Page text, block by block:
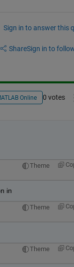
Sign in to answer this
ShareSign in to
Online 0 votes
Theme
in
Theme
Theme